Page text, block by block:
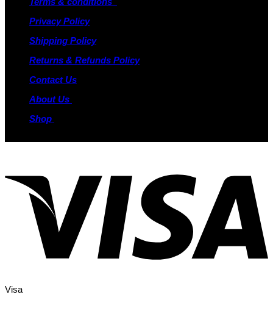
Privacy Policy
Shipping Policy
Returns & Refunds Policy
Contact Us
About Us
Shop
Visa